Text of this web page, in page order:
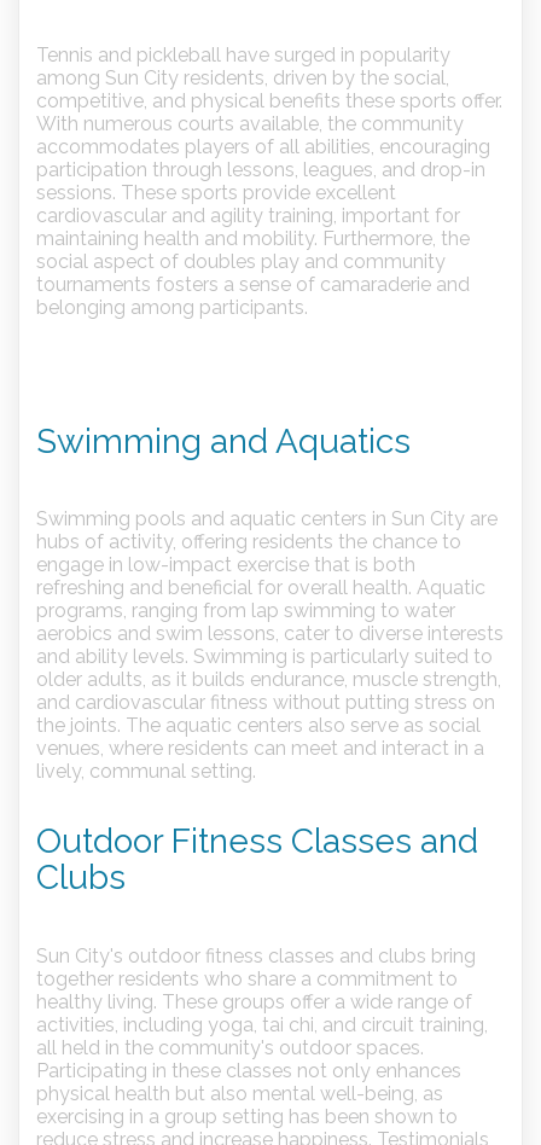
Tennis and pickleball have surged in popularity
among Sun City residents, driven by the social,
competitive, and physical benefits these sports offer.
With numerous courts available, the community
accommodates players of all abilities, encouraging
participation through lessons, leagues, and drop-in
sessions. These sports provide excellent
cardiovascular and agility training, important for
maintaining health and mobility. Furthermore, the
social aspect of doubles play and community
tournaments fosters a sense of camaraderie and
belonging among participants.
Swimming and Aquatics
Swimming pools and aquatic centers in Sun City are
hubs of activity, offering residents the chance to
engage in low-impact exercise that is both
refreshing and beneficial for overall health. Aquatic
programs, ranging from lap swimming to water
aerobics and swim lessons, cater to diverse interests
and ability levels. Swimming is particularly suited to
older adults, as it builds endurance, muscle strength,
and cardiovascular fitness without putting stress on
the joints. The aquatic centers also serve as social
venues, where residents can meet and interact in a
lively, communal setting.
Outdoor Fitness Classes and
Clubs
Sun City's outdoor fitness classes and clubs bring
together residents who share a commitment to
healthy living. These groups offer a wide range of
activities, including yoga, tai chi, and circuit training,
all held in the community's outdoor spaces.
Participating in these classes not only enhances
physical health but also mental well-being, as
exercising in a group setting has been shown to
reduce stress and increase happiness. Testimonials